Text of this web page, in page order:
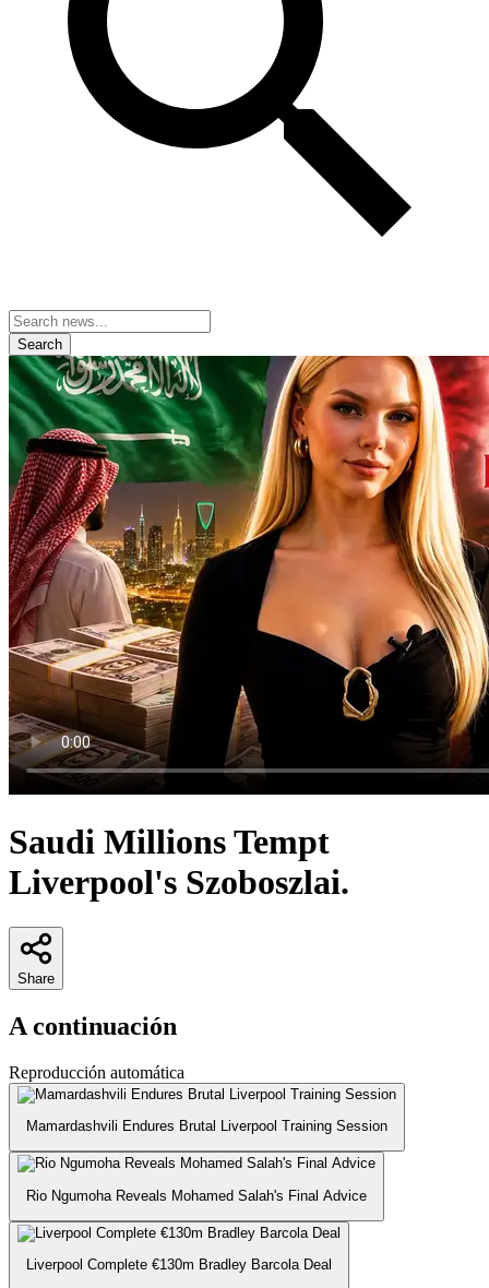
Search
Saudi Millions Tempt
Liverpool's Szoboszlai.
Share
A continuación
Reproducción automática
Mamardashvili Endures Brutal Liverpool Training Session
Rio Ngumoha Reveals Mohamed Salah's Final Advice
Liverpool Complete €130m Bradley Barcola Deal